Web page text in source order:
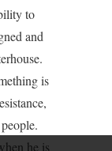
to
and
is
he is